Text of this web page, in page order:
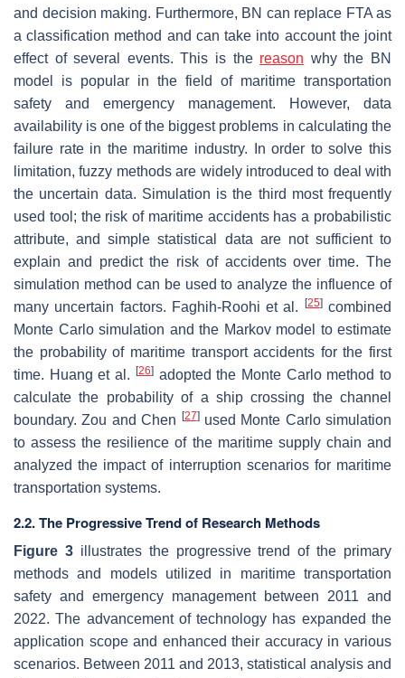
and decision making. Furthermore, BN can replace FTA as
a classification method and can take into account the joint
effect of several events. This is the reason why the BN
model is popular in the field of maritime transportation
safety and emergency management. However, data
availability is one of the biggest problems in calculating the
failure rate in the maritime industry. In order to solve this
limitation, fuzzy methods are widely introduced to deal with
the uncertain data. Simulation is the third most frequently
used tool; the risk of maritime accidents has a probabilistic
attribute, and simple statistical data are not sufficient to
explain and predict the risk of accidents over time. The
simulation method can be used to analyze the influence of
many uncertain factors. Faghih-Roohi et al.
[25]combined
Monte Carlo simulation and the Markov model to estimate
the probability of maritime transport accidents for the first
time. Huang et al.
[26]adopted the Monte Carlo method to
calculate the probability of a ship crossing the channel
boundary. Zou and Chen
[27]used Monte Carlo simulation
to assess the resilience of the maritime supply chain and
analyzed the impact of interruption scenarios for maritime
transportation systems.
2.2. The Progressive Trend of Research Methods
Figure 3illustrates the progressive trend of the primary
methods and models utilized in maritime transportation
safety and emergency management between 2011 and
2022. The advancement of technology has expanded the
application scope and enhanced their accuracy in various
scenarios. Between 2011 and 2013, statistical analysis and